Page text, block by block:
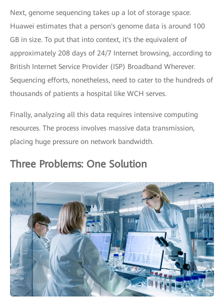
Next, genome sequencing takes up a lot of storage space.
Huawei estimates that a person's genome data is around 100
GB in size. To put that into context, it's the equivalent of
approximately 208 days of 24/7 Internet browsing, according to
British Internet Service Provider (ISP) Broadband Wherever.
Sequencing efforts, nonetheless, need to cater to the hundreds of
thousands of patients a hospital like WCH serves.
Finally, analyzing all this data requires intensive computing
resources. The process involves massive data transmission,
placing huge pressure on network bandwidth.
Three Problems: One Solution